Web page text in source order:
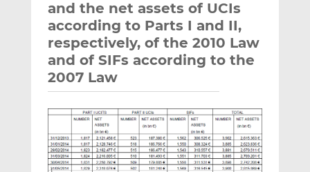
and the net assets of UCIs
according to Parts I and II,
respectively, of the 2010 Law
and of SIFs according to the
2007 Law